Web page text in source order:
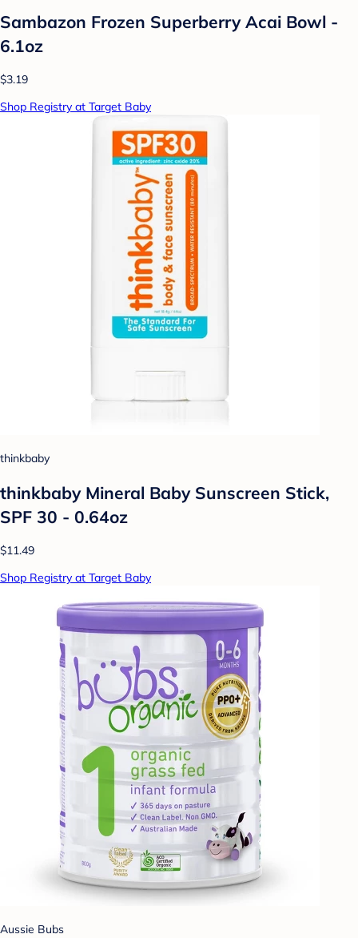
Sambazon Frozen Superberry Acai Bowl -
6.1oz
$3.19
Shop Registry at Target Baby
thinkbaby
thinkbaby Mineral Baby Sunscreen Stick,
SPF 30 - 0.64oz
$11.49
Shop Registry at Target Baby
Aussie Bubs